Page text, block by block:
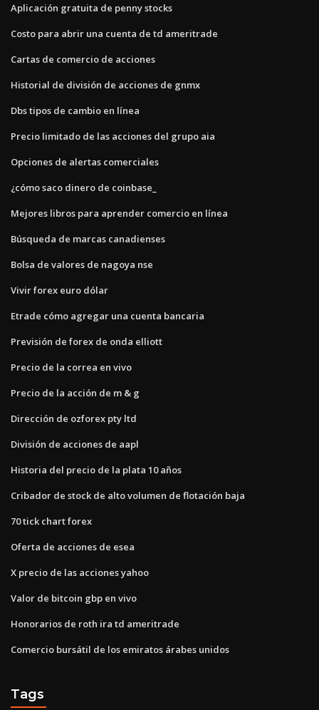
Aplicación gratuita de penny stocks
Costo para abrir una cuenta de td ameritrade
Cartas de comercio de acciones
Historial de división de acciones de gnmx
Dbs tipos de cambio en línea
Precio limitado de las acciones del grupo aia
Opciones de alertas comerciales
¿cómo saco dinero de coinbase_
Mejores libros para aprender comercio en línea
Búsqueda de marcas canadienses
Bolsa de valores de nagoya nse
Vivir forex euro dólar
Etrade cómo agregar una cuenta bancaria
Previsión de forex de onda elliott
Precio de la correa en vivo
Precio de la acción de m & g
Dirección de ozforex pty ltd
División de acciones de aapl
Historia del precio de la plata 10 años
Cribador de stock de alto volumen de flotación baja
70 tick chart forex
Oferta de acciones de esea
X precio de las acciones yahoo
Valor de bitcoin gbp en vivo
Honorarios de roth ira td ameritrade
Comercio bursátil de los emiratos árabes unidos
Tags